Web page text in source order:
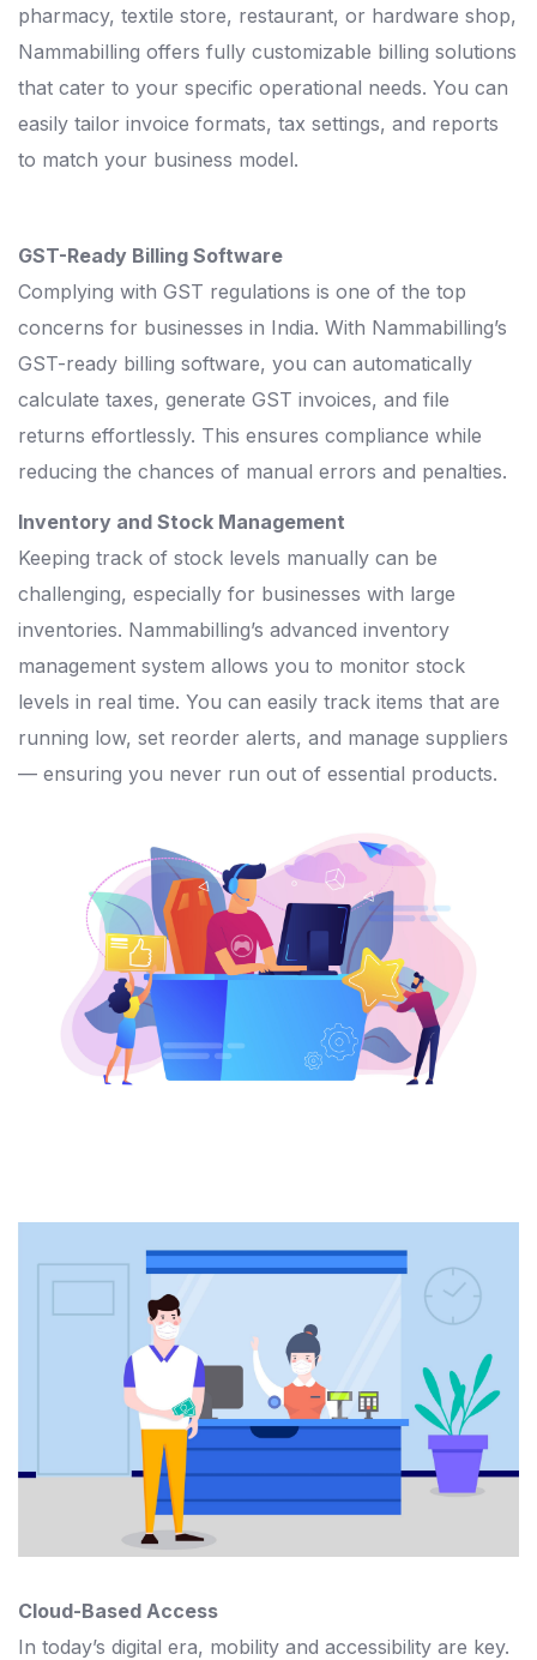
pharmacy, textile store, restaurant, or hardware shop,
Nammabilling offers fully customizable billing solutions
that cater to your specific operational needs. You can
easily tailor invoice formats, tax settings, and reports
to match your business model.
GST-Ready Billing Software
Complying with GST regulations is one of the top
concerns for businesses in India. With Nammabilling’s
GST-ready billing software, you can automatically
calculate taxes, generate GST invoices, and file
returns effortlessly. This ensures compliance while
reducing the chances of manual errors and penalties.
Inventory and Stock Management
Keeping track of stock levels manually can be
challenging, especially for businesses with large
inventories. Nammabilling’s advanced inventory
management system allows you to monitor stock
levels in real time. You can easily track items that are
running low, set reorder alerts, and manage suppliers
— ensuring you never run out of essential products.
Cloud-Based Access
In today’s digital era, mobility and accessibility are key.